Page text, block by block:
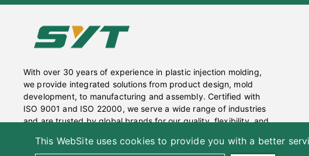
This WebSite uses cookies to provide you with a better
With over 30 years of experience in plastic injection molding,
we provide integrated solutions from product design, mold
development, to manufacturing and assembly. Certified with
ISO 9001 and ISO 22000, we serve a wide range of industries
and are trusted by global brands for our quality, flexibility, and